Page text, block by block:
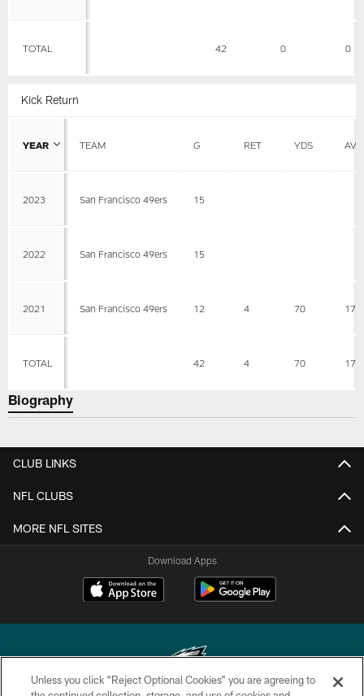
TOTAL 42 0 0
Kick Return
YEAR TEAM G RET YDS AVG
2023 San Francisco 49ers 15
2022 San Francisco 49ers 15
2021 San Francisco 49ers 12 4 70
TOTAL 42 4 70
Biography
CLUB LINKS
NFL CLUBS
MORE NFL SITES
Download Apps
Unless you click “Reject Optional Cookies” you are agreeing to